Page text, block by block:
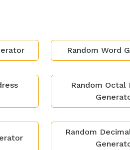
Random Word
Random Octal
Random